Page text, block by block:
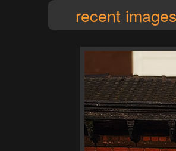
recent images